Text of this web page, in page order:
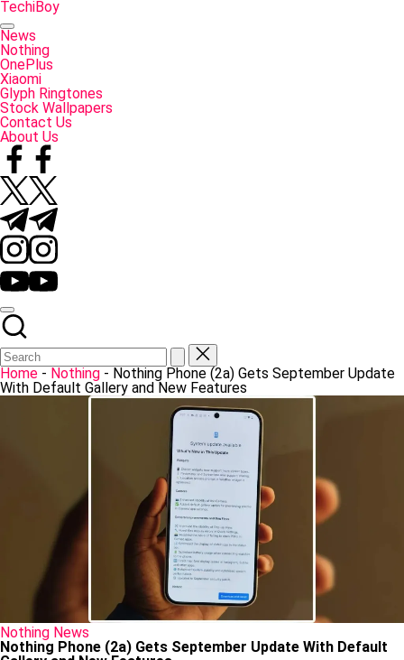
Skip
to
content
TechiBoy
Tech
Made
Simple
News
Nothing
OnePlus
Xiaomi
Glyph Ringtones
Stock Wallpapers
Contact Us
About Us
Facebook
Twitter
Telegram
Instagram
YouTube
Home - Nothing - Nothing Phone (2a) Gets September Update
With Default Gallery and New Features
Posted
in
Nothing News
Nothing Phone (2a) Gets September Update With Default